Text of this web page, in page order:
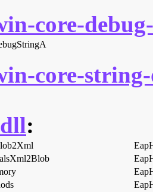
core-
core-
: